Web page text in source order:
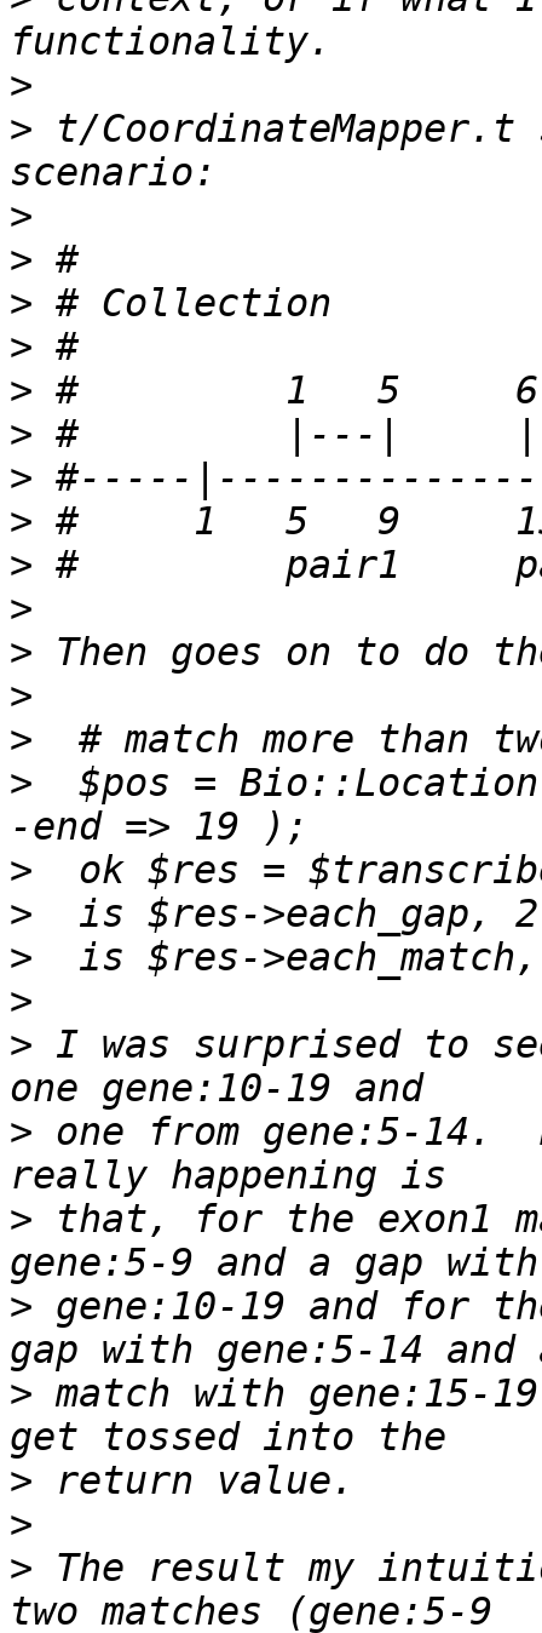
>
> t/
>
>
>
>
>
>
>
>
>
>
>
>
>
>
$pos =
>
>
>
>
> I was surprised to
> one from gene:5-14.
> that, for the exon1
> gene:10-19 and for
> match with
>
>
> The result my